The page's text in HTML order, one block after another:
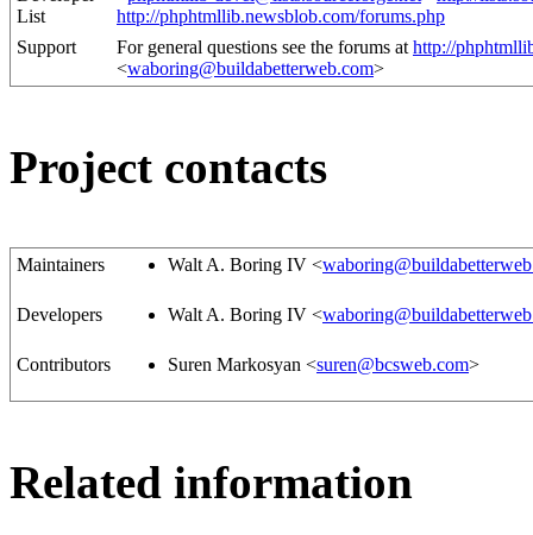
List
http://phphtmllib.newsblob.com/forums.php
Support
For general questions see the forums athttp://
<waboring@buildabetterweb.com>
Project contacts
Maintainers Walt A. Boring IV <
Developers Walt A. Boring IV <
Contributors Suren Markosyan <suren@bcsweb.com>
Related information